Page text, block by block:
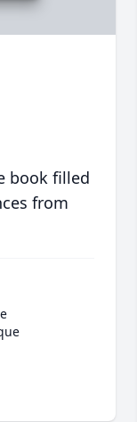
book filled
from